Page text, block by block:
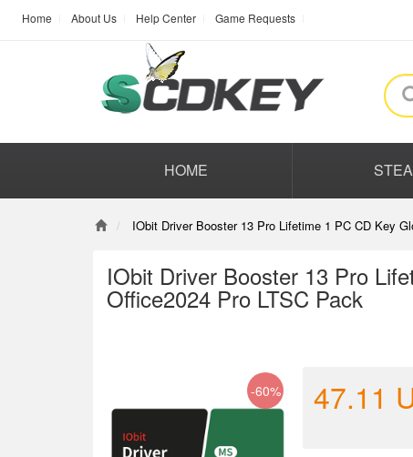
Home About Us Help Center Game Requests
HOME
IObit Driver Booster 13 Pro Lifetime 1 PC CD Key
IObit Driver Booster 13 Pro
Office2024 Pro LTSC Pack
-60% 47.11